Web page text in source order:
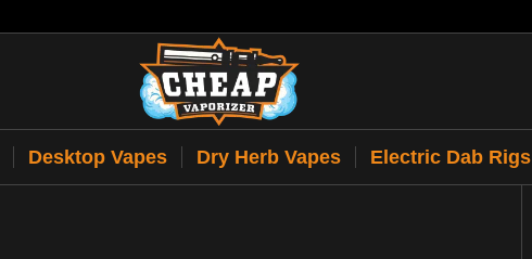
Desktop Vapes Dry Herb Vapes Electric Dab Rigs